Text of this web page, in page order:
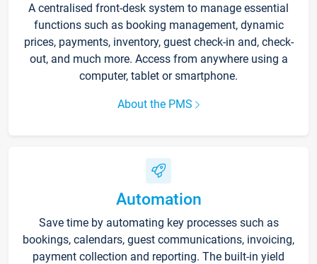
A centralised front-desk system to manage essential
functions such as booking management, dynamic
prices, payments, inventory, guest check-in and, check-
out, and much more. Access from anywhere using a
computer, tablet or smartphone.
About the PMS
Automation
Save time by automating key processes such as
bookings, calendars, guest communications, invoicing,
payment collection and reporting. The built-in yield